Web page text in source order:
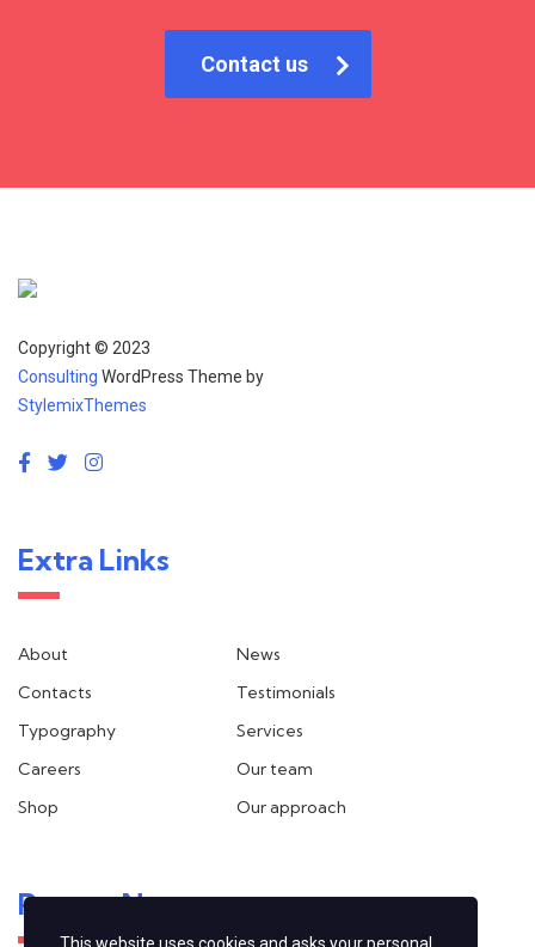
Contact us
Copyright © 2023
Consulting WordPress Theme by
StylemixThemes
Extra Links
About
News
Contacts
Testimonials
Typography
Services
Careers
Our team
Shop
Our approach
Recent News